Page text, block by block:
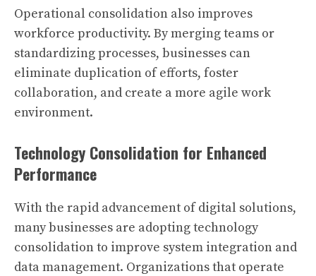
Operational consolidation also improves
workforce productivity. By merging teams or
standardizing processes, businesses can
eliminate duplication of efforts, foster
collaboration, and create a more agile work
environment.
Technology Consolidation for Enhanced
Performance
With the rapid advancement of digital solutions,
many businesses are adopting technology
consolidation to improve system integration and
data management. Organizations that operate